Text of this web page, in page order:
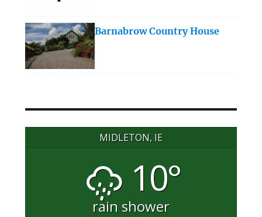
Barnabrow Country House
MIDLETON, IE
10°
rain shower